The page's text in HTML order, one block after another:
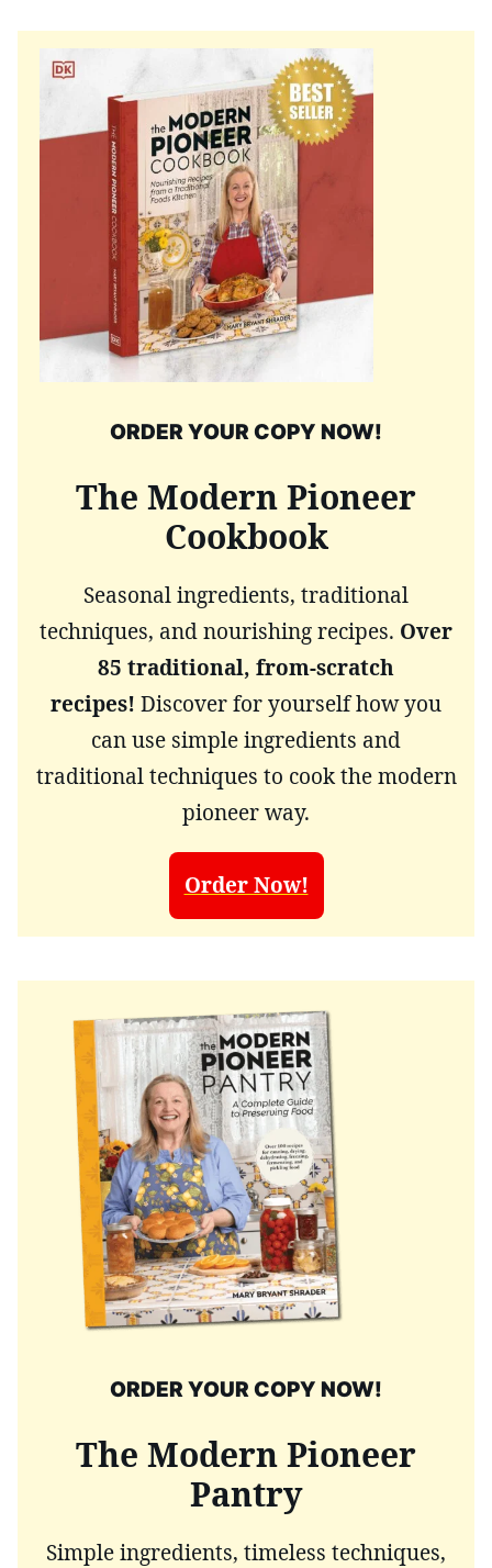
ORDER YOUR COPY NOW!
The Modern Pioneer
Cookbook
Seasonal ingredients, traditional
techniques, and nourishing recipes. Over
85 traditional, from-scratch
recipes! Discover for yourself how you
can use simple ingredients and
traditional techniques to cook the modern
pioneer way.
Order Now!
ORDER YOUR COPY NOW!
The Modern Pioneer
Pantry
Simple ingredients, timeless techniques,